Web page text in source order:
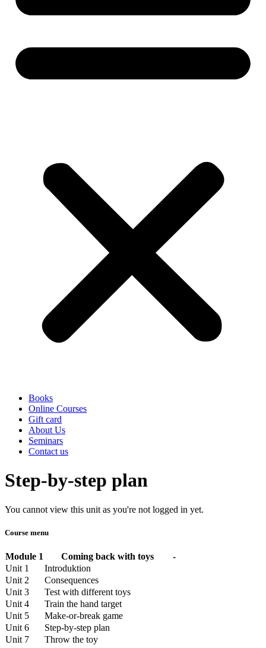
Books
Online Courses
Gift card
About Us
Seminars
Contact us
Step-by-step plan
You cannot view this unit as you're not logged in yet.
Course menu
Module 1 Coming back with toys
-
Unit 1
Introduktion
Unit 2
Consequences
Unit 3
Test with different toys
Unit 4
Train the hand target
Unit 5
Make-or-break game
Unit 6
Step-by-step plan
Unit 7
Throw the toy